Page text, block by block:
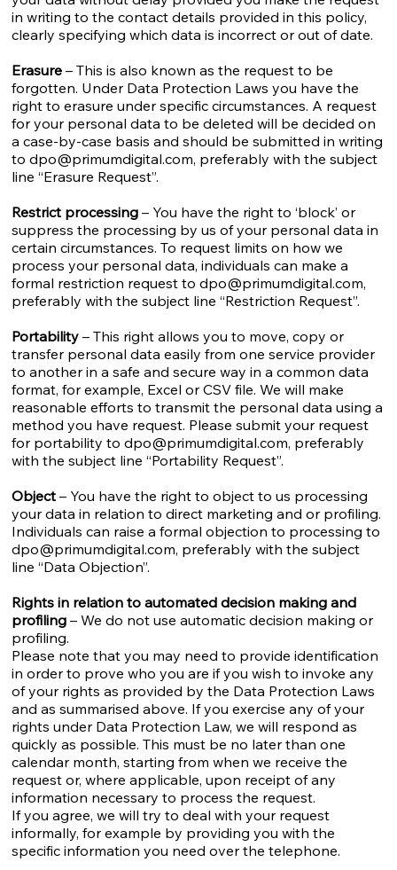
in writing to the contact details provided in this policy,
clearly specifying which data is incorrect or out of date.
Erasure– This is also known as the request to be
forgotten. Under Data Protection Laws you have the
right to erasure under specific circumstances. A request
for your personal data to be deleted will be decided on
a case-by-case basis and should be submitted in writing
todpo@primumdigital.com, preferably with the subject
line “Erasure Request”.
Restrict processing – You have the right to ‘block’ or
suppress the processing by us of your personal data in
certain circumstances. To request limits on how we
process your personal data, individuals can make a
formal restriction request todpo@primumdigital.com,
preferably with the subject line “Restriction Request”.
Portability– This right allows you to move, copy or
transfer personal data easily from one service provider
to another in a safe and secure way in a common data
format, for example, Excel or CSV file. We will make
reasonable efforts to transmit the personal data using a
method you have request. Please submit your request
for portability todpo@primumdigital.com, preferably
with the subject line “Portability Request”.
Object– You have the right to object to us processing
your data in relation to direct marketing and or profiling.
Individuals can raise a formal objection to processing to
dpo@primumdigital.com, preferably with the subject
line “Data Objection”.
Rights in relation to automated decision making and
profiling – We do not use automatic decision making or
profiling.
Please note that you may need to provide identification
in order to prove who you are if you wish to invoke any
of your rights as provided by the Data Protection Laws
and as summarised above. If you exercise any of your
rights under Data Protection Law, we will respond as
quickly as possible. This must be no later than one
calendar month, starting from when we receive the
request or, where applicable, upon receipt of any
information necessary to process the request.
If you agree, we will try to deal with your request
informally, for example by providing you with the
specific information you need over the telephone.